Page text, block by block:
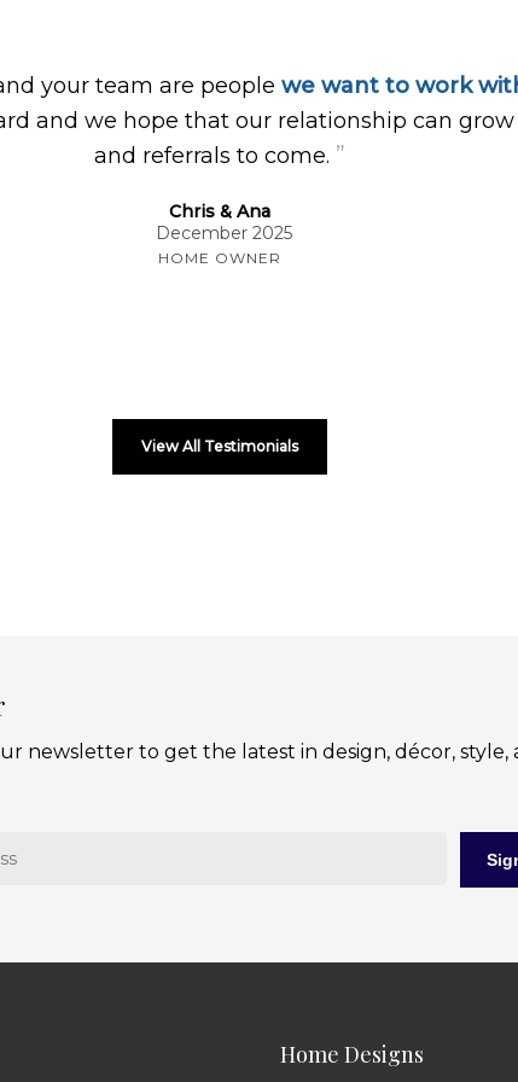
your team are people we want to work
and we hope that our relationship can
and referrals to come. ”
Chris & Ana
December 2025
HOME OWNER
View All Testimonials
newsletter to get the latest in design, décor, style,
Home Designs